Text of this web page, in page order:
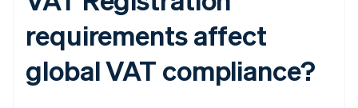
requirements affect
global VAT compliance?